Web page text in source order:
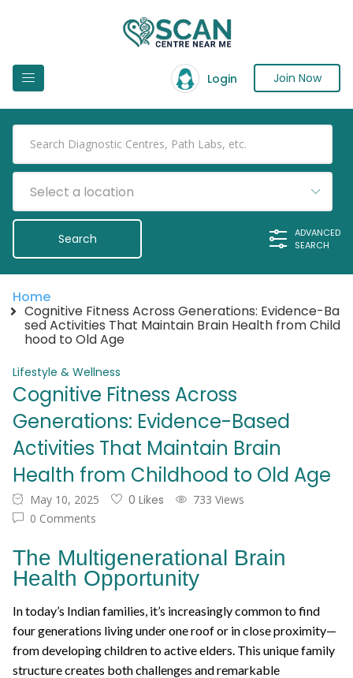
Login Join Now
Select a location
ADVANCED
SEARCH
Home
Cognitive Fitness Across Generations: Evidence-Ba
sed Activities That Maintain Brain Health from Child
hood to Old Age
Lifestyle & Wellness
Cognitive Fitness Across
Generations: Evidence-Based
Activities That Maintain Brain
Health from Childhood to Old Age
May 10, 2025 0 Likes
733 Views
0 Comments
The Multigenerational Brain
Health Opportunity
In today’s Indian families, it’s increasingly common to find
four generations living under one roof or in close proximity—
from developing children to active elders. This unique family
structure creates both challenges and remarkable